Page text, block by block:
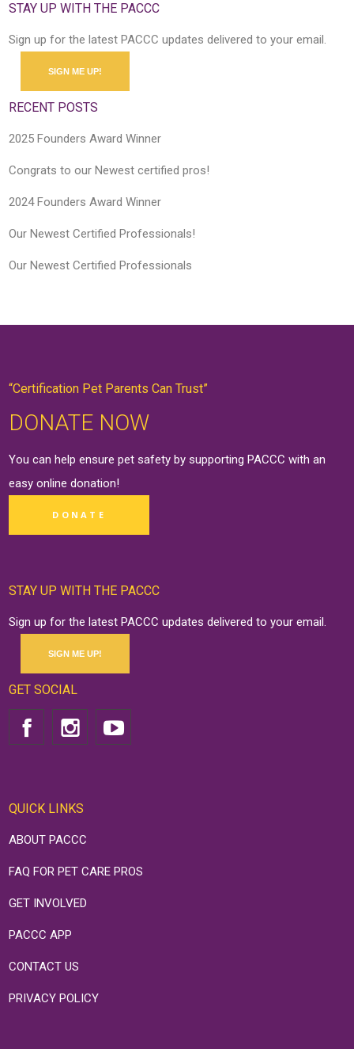
STAY UP WITH THE PACCC
Sign up for the latest PACCC updates delivered to your email.
SIGN ME UP!
RECENT POSTS
2025 Founders Award Winner
Congrats to our Newest certified pros!
2024 Founders Award Winner
Our Newest Certified Professionals!
Our Newest Certified Professionals
“Certification Pet Parents Can Trust”
DONATE NOW
You can help ensure pet safety by supporting PACCC with an
easy onlinedonation!
DONATE
STAY UP WITH THE PACCC
Sign up for the latest PACCC updates delivered to your email.
SIGN ME UP!
GET SOCIAL
QUICK LINKS
ABOUT PACCC
FAQ FOR PET CARE PROS
GET INVOLVED
PACCC APP
CONTACT US
PRIVACY POLICY